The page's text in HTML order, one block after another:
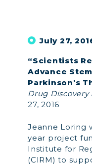
July 27,
“Scientists
Advance
Parkinson’s
Drug
27, 2016
Jeanne Loring
year project
Institute for
(CIRM) to